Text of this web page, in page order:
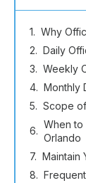
Why
Daily
Weekly
Monthly
Scope
When to
Orlando
Maintain